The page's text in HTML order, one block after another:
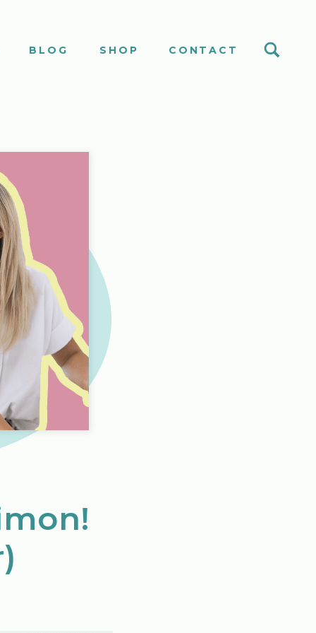
CONTACT
SHOP
BLOG